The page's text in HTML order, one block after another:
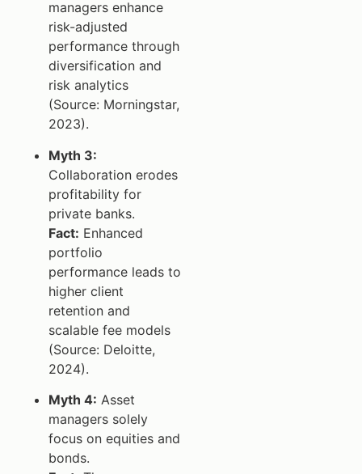
managers enhance
risk-adjusted
performance through
diversification and
risk analytics
(Source: Morningstar,
2023).
Myth 3:
Collaboration erodes
profitability for
private banks.
Fact: Enhanced
portfolio
performance leads to
higher client
retention and
scalable fee models
(Source: Deloitte,
2024).
Myth 4: Asset
managers solely
focus on equities and
bonds.